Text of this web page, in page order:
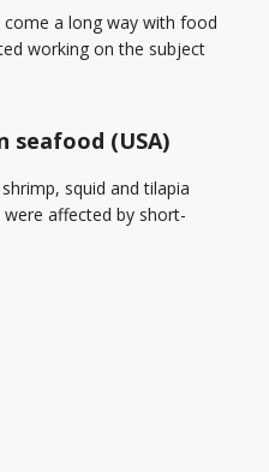
come a long way with food
working on the subject
seafood (USA)
squid and tilapia
affected by short-